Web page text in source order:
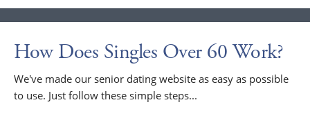
How Does Singles Over 60 Work?
We've made our senior dating website as easy as possible
to use. Just follow these simple steps...